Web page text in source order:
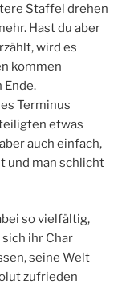
Staffel drehen
Hast du aber
wird es
kommen
Terminus
etwas
auch einfach,
und man schlicht
so vielfältig,
ihr Char
seine Welt
zufrieden